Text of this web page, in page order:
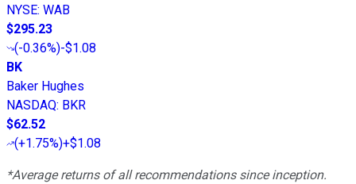
NYSE: WAB
$295.23
(-0.36%)-$1.08
BK
Baker Hughes
NASDAQ: BKR
$62.52
(+1.75%)+$1.08
*Average returns of all recommendations since inception.